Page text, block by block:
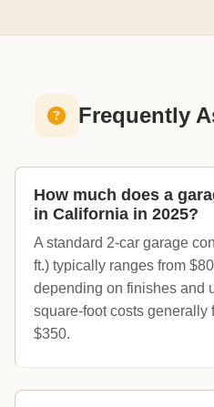
Frequently
How much does a
in California in 2025?
A standard 2-car garage
ft.) typically ranges from
depending on finishes and
square-foot costs generally
$350.